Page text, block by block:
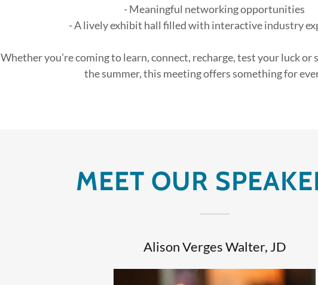
- Meaningful networking opportunities
- A lively exhibit hall filled with interactive industry
Whether you’re coming to learn, connect, recharge, test your luck
the summer, this meeting offers something for
MEET OUR
Alison Verges Walter, JD